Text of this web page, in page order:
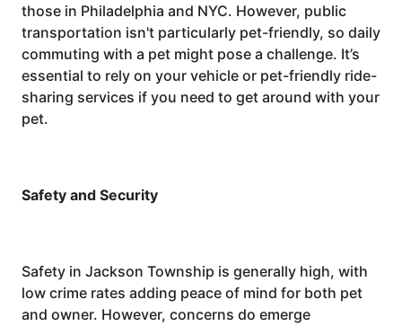
those in Philadelphia and NYC. However, public
transportation isn't particularly pet-friendly, so daily
commuting with a pet might pose a challenge. It’s
essential to rely on your vehicle or pet-friendly ride-
sharing services if you need to get around with your
pet.
Safety and Security
Safety in Jackson Township is generally high, with
low crime rates adding peace of mind for both pet
and owner. However, concerns do emerge